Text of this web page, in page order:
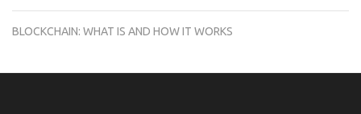
BLOCKCHAIN: WHAT IS AND HOW IT WORKS